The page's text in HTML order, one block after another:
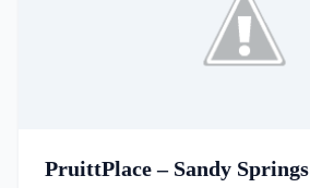
PruittPlace – Sandy Springs